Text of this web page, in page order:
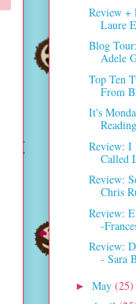
Review +
Laure
Blog
Adele
Top Ten
From
It's
Review: I
Called
Review:
Chris
Review:
-
Review:
- Sara
► May (25)